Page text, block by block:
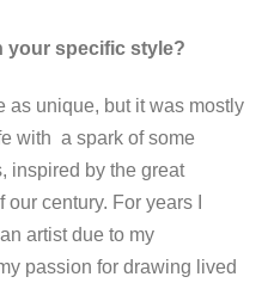
your specific style?
as unique, but it was mostly
with a spark of some
inspired by the great
century. For years I
artist due to my
passion for drawing lived